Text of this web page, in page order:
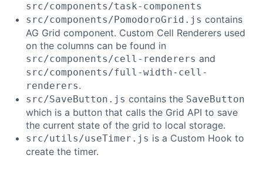
src/components/task-components
src/components/PomodoroGrid.js contains
AG Grid component. Custom Cell Renderers used
on the columns can be found in
src/components/cell-renderers and
src/components/full-width-cell-
renderers.
src/SaveButton.js contains the SaveButton
which is a button that calls the Grid API to save
the current state of the grid to local storage.
src/utils/useTimer.js is a Custom Hook to
create the timer.